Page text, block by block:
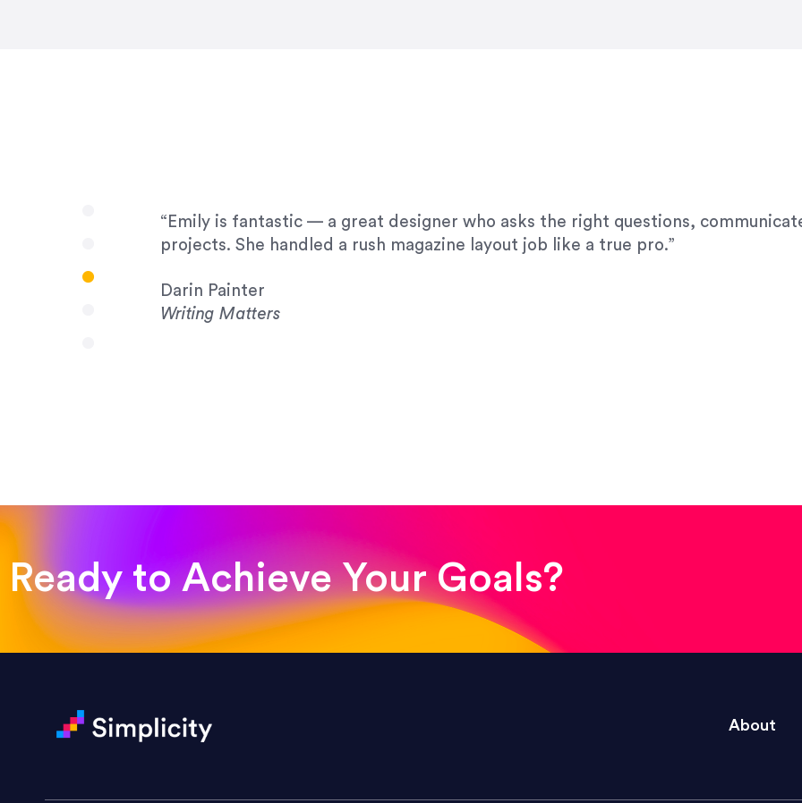
“Emily is fantastic — a great designer who asks the right questions,
projects. She handled a rush magazine layout job like a true pro.”
Darin Painter
Writing Matters
Jackie Strand
“Amazing experience! Asked the right questions to deliver quality work and
Jonathan Carmona
Carmona Consulting
Ready to Achieve Your Goals?
About